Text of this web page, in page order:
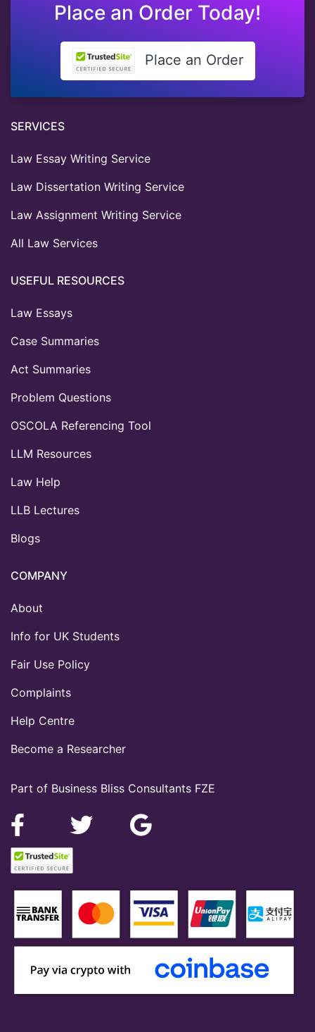
Place an Order Today!
Place an Order
Part of Business Bliss Consultants FZE
SERVICES
Law Essay Writing Service
Law Dissertation Writing Service
Law Assignment Writing Service
All Law Services
USEFUL RESOURCES
Law Essays
Case Summaries
Act Summaries
Problem Questions
OSCOLA Referencing Tool
LLM Resources
Law Help
LLB Lectures
Blogs
COMPANY
About
Info for UK Students
Fair Use Policy
Complaints
Help Centre
Become a Researcher